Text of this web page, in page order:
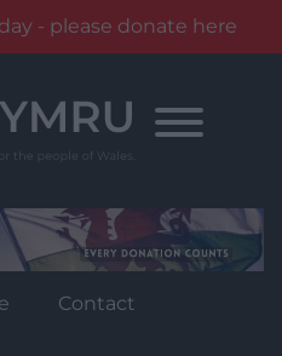
- please donate here
Contact